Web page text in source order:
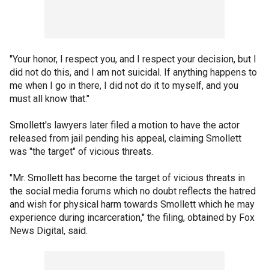
"Your honor, I respect you, and I respect your decision, but I
did not do this, and I am not suicidal. If anything happens to
me when I go in there, I did not do it to myself, and you
must all know that."
Smollett's lawyers later filed a motion to have the actor
released from jail pending his appeal, claiming Smollett
was "the target" of vicious threats.
"Mr. Smollett has become the target of vicious threats in
the social media forums which no doubt reflects the hatred
and wish for physical harm towards Smollett which he may
experience during incarceration," the filing, obtained by Fox
News Digital, said.